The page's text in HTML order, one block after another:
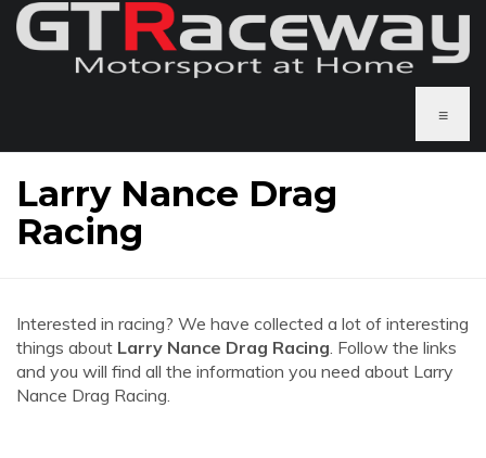
≡
Larry Nance Drag
Racing
Interested in racing? We have collected a lot of interesting
things about Larry Nance Drag Racing. Follow the links
and you will find all the information you need about Larry
Nance Drag Racing.